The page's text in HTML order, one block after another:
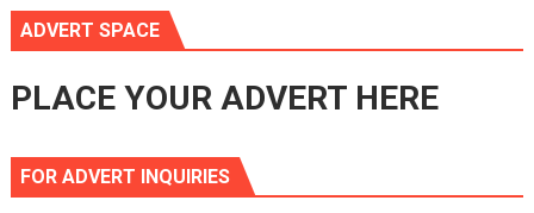
ADVERT SPACE
PLACE YOUR ADVERT HERE
FOR ADVERT INQUIRIES